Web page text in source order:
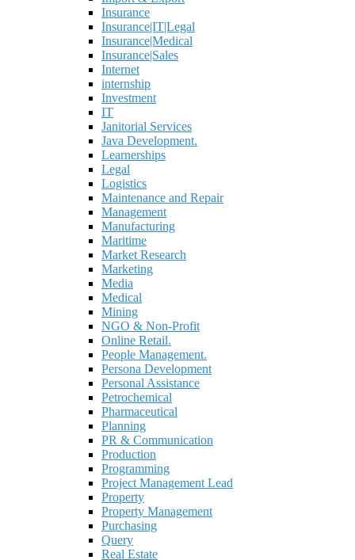
Insurance
Insurance|IT|Legal
Insurance|Medical
Insurance|Sales
Internet
internship
Investment
IT
Janitorial Services
Java Development.
Learnerships
Legal
Logistics
Maintenance and Repair
Management
Manufacturing
Maritime
Market Research
Marketing
Media
Medical
Mining
NGO & Non-Profit
Online Retail.
People Management.
Persona Development
Personal Assistance
Petrochemical
Pharmaceutical
Planning
PR & Communication
Production
Programming
Project Management Lead
Property
Property Management
Purchasing
Query
Real Estate